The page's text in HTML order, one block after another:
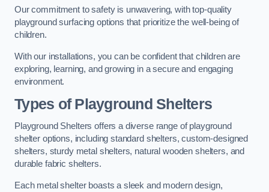
Our commitment to safety is unwavering, with top-quality
playground surfacing options that prioritize the well-being of
children.
With our installations, you can be confident that children are
exploring, learning, and growing in a secure and engaging
environment.
Types of Playground Shelters
Playground Shelters offers a diverse range of playground
shelter options, including standard shelters, custom-designed
shelters, sturdy metal shelters, natural wooden shelters, and
durable fabric shelters.
Each metal shelter boasts a sleek and modern design,